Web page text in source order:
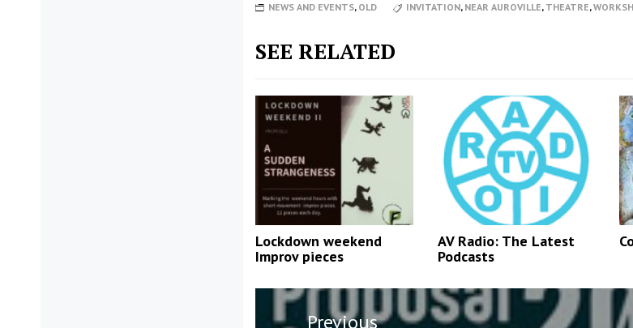
NEWS AND EVENTS, OLD INVITATION, NEAR AUROVILLE, THEATRE,
SEE RELATED
Lockdown weekend
Improv pieces
AV Radio: The Latest
Podcasts
Post
Previous